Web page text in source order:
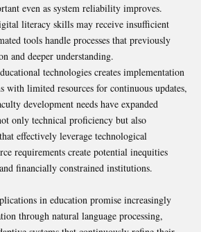
even as system reliability improves.
literacy skills may receive insufficient
tools handle processes that previously
and deeper understanding.
technologies creates implementation
with limited resources for continuous updates,
development needs have expanded
only technical proficiency but also
effectively leverage technological
requirements create potential inequities
financially constrained institutions.
in education promise increasingly
through natural language processing,